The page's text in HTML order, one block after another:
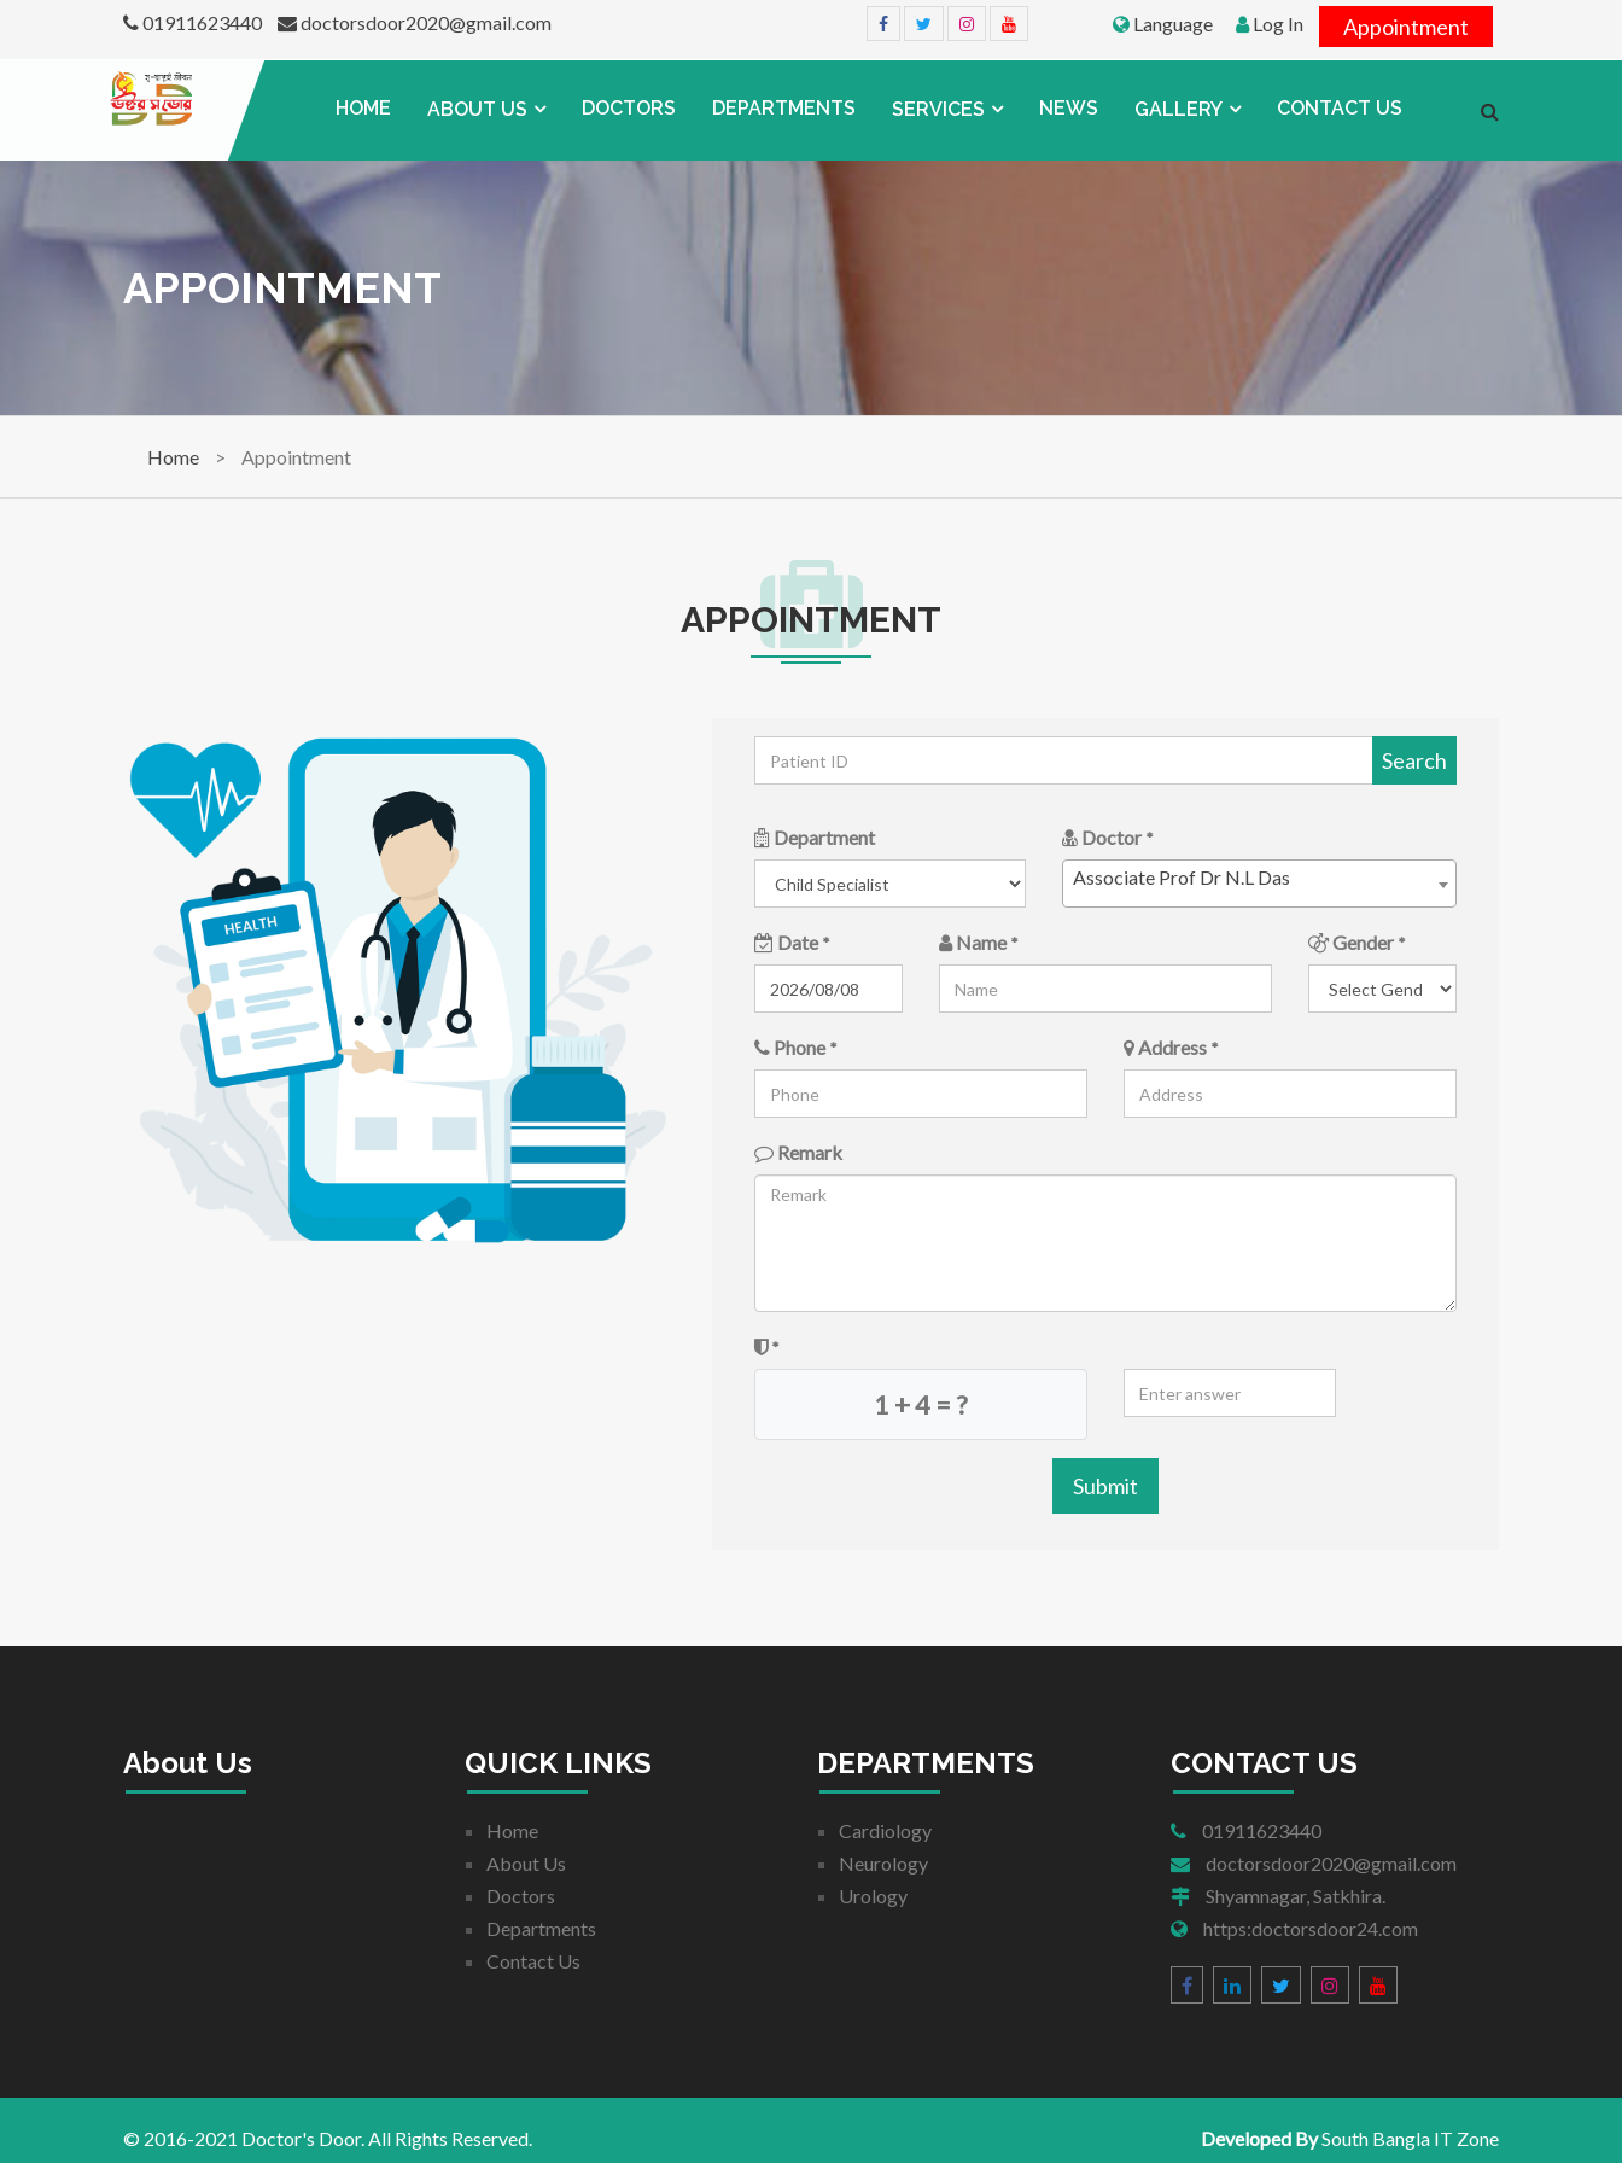
01911623440 doctorsdoor2020@gmail.com Language Log In Appointment
HOME ABOUT US DOCTORS DEPARTMENTS SERVICES NEWS GALLERY CONTACT US
APPOINTMENT
Home > Appointment
APPOINTMENT
Search
Department Doctor *
Associate Prof Dr N.L Das
Date* Name* Gender *
Phone* Address *
Remark
*
1 + 4 = ?
Submit
About Us QUICK LINKS
Home
About Us
Doctors
Departments
Contact Us
DEPARTMENTS
Cardiology
Neurology
Urology
CONTACT US
01911623440
doctorsdoor2020@gmail.com
Shyamnagar, Satkhira.
https:doctorsdoor24.com
© 2016-2021 Doctor's Door. All Rights Reserved. Developed BySouth Bangla IT Zone